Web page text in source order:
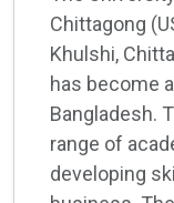
Chittagong
Khulshi,
has become
Bangladesh.
range of
developing